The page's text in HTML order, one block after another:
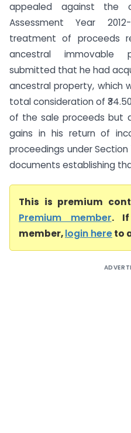
appealed against the
Assessment Year
treatment of proceeds
ancestral immovable
submitted that he had
ancestral property, which
total consideration of
of the sale proceeds but
gains in his return of
proceedings under
documents establishing
This is premium
Premium member. If
member,login hereto